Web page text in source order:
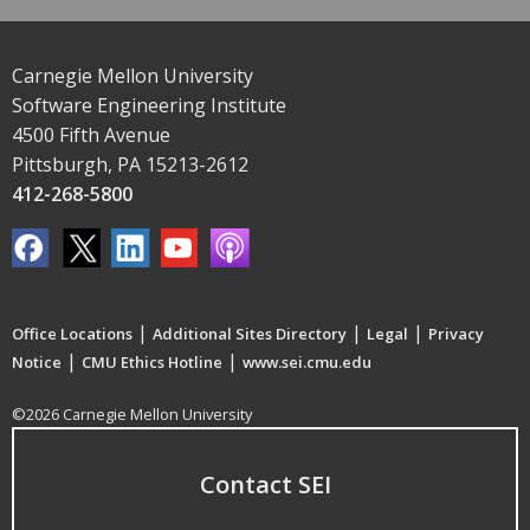
Carnegie Mellon University
Software Engineering Institute
4500 Fifth Avenue
Pittsburgh, PA 15213-2612
412-268-5800
Office Locations | Additional Sites Directory | Legal | Privacy
Notice | CMU Ethics Hotline | www.sei.cmu.edu
©2026 Carnegie Mellon University
Contact SEI